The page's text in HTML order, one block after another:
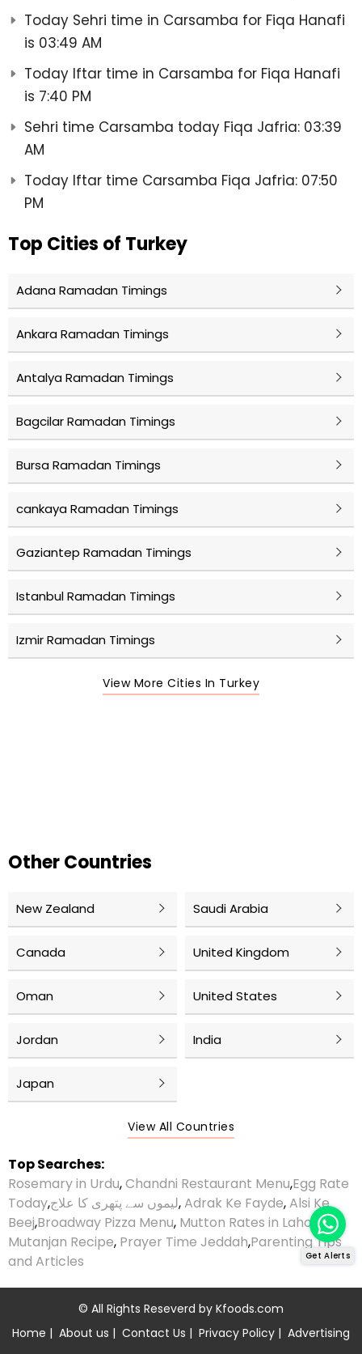
Today Sehri time in Carsamba for Fiqa Hanafi
is 03:49 AM
Today Iftar time in Carsamba for Fiqa Hanafi
is 7:40 PM
Sehri time Carsamba today Fiqa Jafria: 03:39
AM
Today Iftar time Carsamba Fiqa Jafria: 07:50
PM
Top Cities of Turkey
Adana Ramadan Timings
Ankara Ramadan Timings
Antalya Ramadan Timings
Bagcilar Ramadan Timings
Bursa Ramadan Timings
cankaya Ramadan Timings
Gaziantep Ramadan Timings
Istanbul Ramadan Timings
Izmir Ramadan Timings
View More Cities In Turkey
Other Countries
New Zealand Saudi Arabia
Canada United Kingdom
Oman United States
Jordan India
Japan
View All Countries
Top Searches:
Rosemary in Urdu,Chandni Restaurant Menu,Egg Rate
Today,لیموں سے پتھری کا علاج,Adrak Ke Fayde,Alsi Ke
Beej,Broadway Pizza Menu, Mutton Rates in Lahore,
Mutanjan Recipe, Prayer Time Jeddah,Parenting Tips
and Articles
© All Rights Reseverd by Kfoods.com
Home | About us | Contact Us | Privacy Policy | Advertising
Get Alerts